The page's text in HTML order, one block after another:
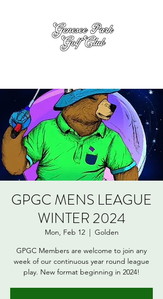
GPGC MENS LEAGUE
WINTER 2024
Mon, Feb 12
  |
Golden
GPGC Members are welcome to join any
week of our continuous year round league
play. New format beginning in 2024!